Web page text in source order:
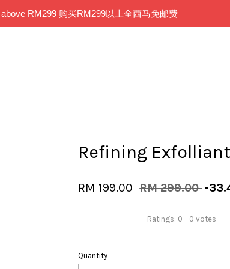
RM299 购买RM299以上全西马免邮费
Refining
RM 199.00 RM 299.00 -
Ratings: 0 - 0 votes
Quantity